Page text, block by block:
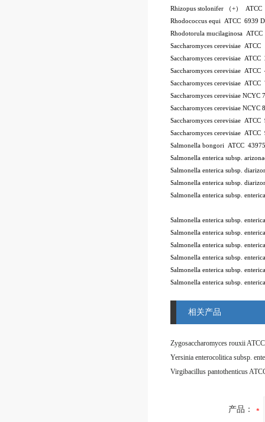
Rhizopus stolonifer （+）
Rhodococcus equi ATCC 6939
Rhodotorula mucilaginosa
Saccharomyces cerevisiae ATCC
Saccharomyces cerevisiae ATCC
Saccharomyces cerevisiae ATCC
Saccharomyces cerevisiae ATCC
Saccharomyces cerevisiae NCYC
Saccharomyces cerevisiae NCYC
Saccharomyces cerevisiae ATCC
Saccharomyces cerevisiae ATCC
Salmonella bongori ATCC 43975
Salmonella enterica subsp.
Salmonella enterica subsp.
Salmonella enterica subsp.
Salmonella enterica subsp.
Salmonella enterica subsp.
Salmonella enterica subsp.
Salmonella enterica subsp.
Salmonella enterica subsp.
Salmonella enterica subsp.
Salmonella enterica subsp.
相关产品
Zygosaccharomyces rouxii
Virgibacillus pantothenticus
产品：